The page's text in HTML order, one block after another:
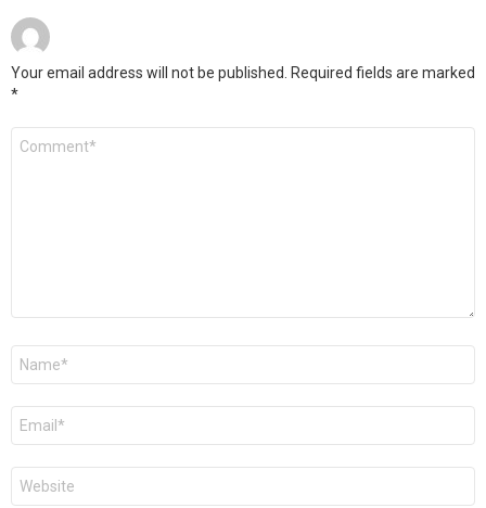
Your email address will not be published. Required fields are marked
*
Comment
Name
Email
Website